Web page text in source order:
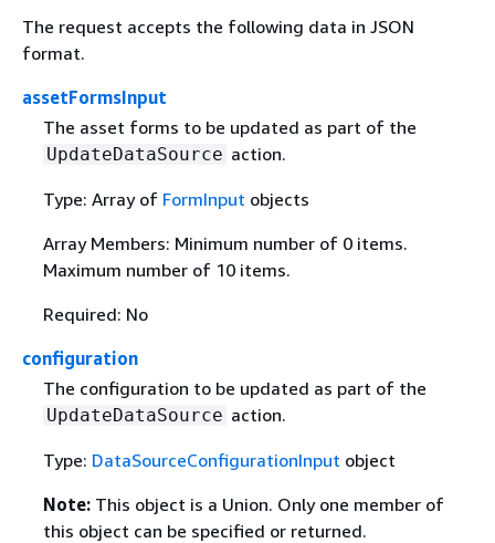
The request accepts the following data in JSON
format.
assetFormsInput
The asset forms to be updated as part of the
UpdateDataSource action.
Type: Array of FormInput objects
Array Members: Minimum number of 0 items.
Maximum number of 10 items.
Required: No
configuration
The configuration to be updated as part of the
UpdateDataSource action.
Type: DataSourceConfigurationInput object
Note: This object is a Union. Only one member of
this object can be specified or returned.